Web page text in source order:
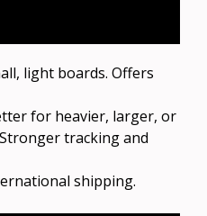
light boards. Offers
for heavier, larger, or
tracking and
shipping.